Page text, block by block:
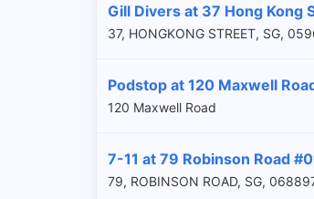
Gill Divers at 37 Hong Kong
37, HONGKONG STREET, SG,
Podstop at 120 Maxwell
120 Maxwell Road
7-11 at 79 Robinson Road
79, ROBINSON ROAD, SG,